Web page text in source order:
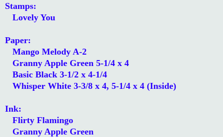
Stamps:
Lovely You
Paper:
Mango Melody A-2
Granny Apple Green 5-1/4 x 4
Basic Black 3-1/2 x 4-1/4
Whisper White 3-3/8 x 4, 5-1/4 x 4 (Inside)
Ink:
Flirty Flamingo
Granny Apple Green